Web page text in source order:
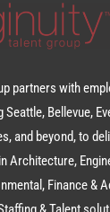
partners with
Bellevue,
and beyond, to
Architecture,
Finance &